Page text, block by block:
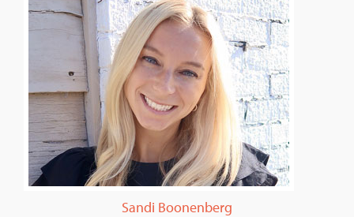
Sandi Boonenberg